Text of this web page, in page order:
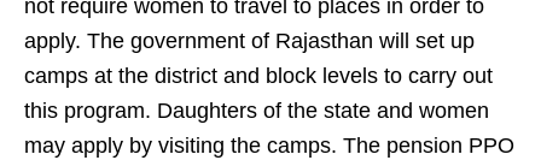
not require women to travel to places in order to
apply. The government of Rajasthan will set up
camps at the district and block levels to carry out
this program. Daughters of the state and women
may apply by visiting the camps. The pension PPO